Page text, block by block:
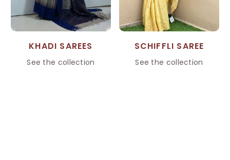
KHADI SAREES
See the collection
SCHIFFLI SAREE
See the collection